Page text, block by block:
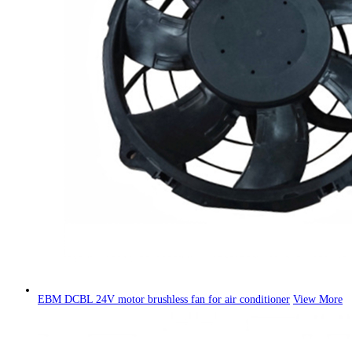
EBM DCBL 24V motor brushless fan for air conditioner View More